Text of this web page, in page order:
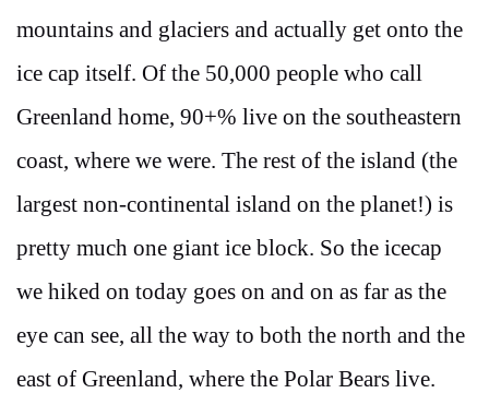
mountains and glaciers and actually get onto the
ice cap itself. Of the 50,000 people who call
Greenland home, 90+% live on the southeastern
coast, where we were. The rest of the island (the
largest non-continental island on the planet!) is
pretty much one giant ice block. So the icecap
we hiked on today goes on and on as far as the
eye can see, all the way to both the north and the
east of Greenland, where the Polar Bears live.